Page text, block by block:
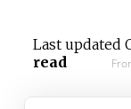
Last updated
read